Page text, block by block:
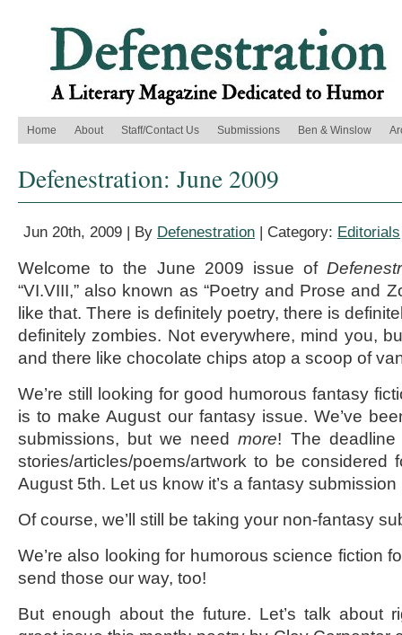
Home About Staff/Contact Us Submissions Ben & Winslow
Defenestration: June 2009
Jun 20th, 2009 | By Defenestration | Category: Editorials
Welcome to the June 2009 issue of
“VI.VIII,” also known as “Poetry and Prose and
like that. There is definitely poetry, there is
definitely zombies. Not everywhere, mind you,
and there like chocolate chips atop a scoop of
We’re still looking for good humorous fantasy
is to make August our fantasy issue. We’ve
submissions, but we needmore! The deadline
stories/articles/poems/artwork to be considered
August 5th. Let us know it’s a fantasy
Of course, we’ll still be taking your non-fantasy
We’re also looking for humorous science fiction
send those our way, too!
But enough about the future. Let’s talk about